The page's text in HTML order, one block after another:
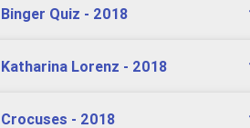
Binger Quiz - 2018
Katharina Lorenz - 2018
Crocuses - 2018